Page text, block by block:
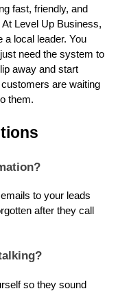
fast, friendly, and
Level Up Business,
local leader. You
need the system to
away and start
are waiting
them.
to your leads
after they call
so they sound